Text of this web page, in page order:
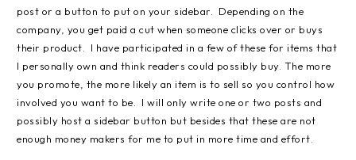
post or a button to put on your sidebar. Depending on the
company, you get paid a cut when someone clicks over or buys
their product. I have participated in a few of these for items that
I personally own and think readers could possibly buy. The more
you promote, the more likely an item is to sell so you control how
involved you want to be. I will only write one or two posts and
possibly host a sidebar button but besides that these are not
enough money makers for me to put in more time and effort.